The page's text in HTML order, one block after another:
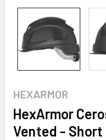
HEXARMOR
HexArmor
Vented - Short